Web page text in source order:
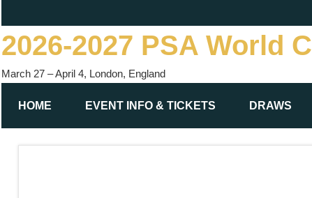
to
content
2026-2027 PSA World
March 27 – April 4, London, England
HOME EVENT INFO & TICKETS DRAWS